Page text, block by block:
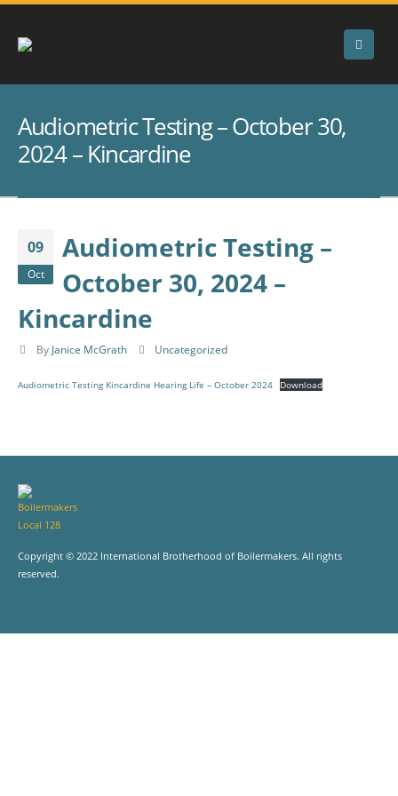
Audiometric Testing – October 30,
2024 – Kincardine
09
Oct
Audiometric Testing –
October 30, 2024 –
Kincardine
By Janice McGrath Uncategorized
Audiometric Testing Kincardine Hearing Life – October 2024 Download
Copyright © 2022 International Brotherhood of Boilermakers. All rights
reserved.